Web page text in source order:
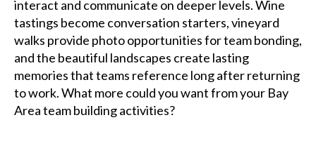
interact and communicate on deeper levels. Wine
tastings become conversation starters, vineyard
walks provide photo opportunities for team bonding,
and the beautiful landscapes create lasting
memories that teams reference long after returning
to work. What more could you want from your Bay
Area team building activities?